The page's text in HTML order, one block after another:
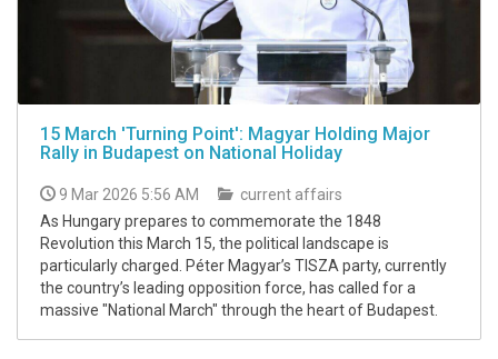
15 March 'Turning Point': Magyar Holding Major
Rally in Budapest on National Holiday
9 Mar 2026 5:56 AM
current affairs
As Hungary prepares to commemorate the 1848
Revolution this March 15, the political landscape is
particularly charged. Péter Magyar’s TISZA party, currently
the country’s leading opposition force, has called for a
massive "National March" through the heart of Budapest.